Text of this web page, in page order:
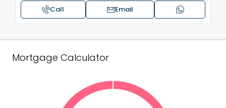
Call Email
Mortgage Calculator